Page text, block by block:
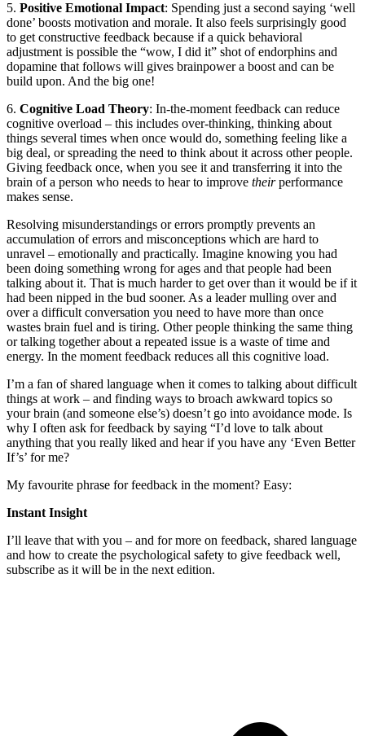
5. Positive Emotional Impact: Spending just a second saying ‘well
done’ boosts motivation and morale. It also feels surprisingly good
to get constructive feedback because if a quick behavioral
adjustment is possible the “wow, I did it” shot of endorphins and
dopamine that follows will gives brainpower a boost and can be
build upon. And the big one!
6. Cognitive Load Theory: In-the-moment feedback can reduce
cognitive overload – this includes over-thinking, thinking about
things several times when once would do, something feeling like a
big deal, or spreading the need to think about it across other people.
Giving feedback once, when you see it and transferring it into the
brain of a person who needs to hear to improve theirperformance
makes sense.
Resolving misunderstandings or errors promptly prevents an
accumulation of errors and misconceptions which are hard to
unravel – emotionally and practically. Imagine knowing you had
been doing something wrong for ages and that people had been
talking about it. That is much harder to get over than it would be if it
had been nipped in the bud sooner. As a leader mulling over and
over a difficult conversation you need to have more than once
wastes brain fuel and is tiring. Other people thinking the same thing
or talking together about a repeated issue is a waste of time and
energy. In the moment feedback reduces all this cognitive load.
I’m a fan of shared language when it comes to talking about difficult
things at work – and finding ways to broach awkward topics so
your brain (and someone else’s) doesn’t go into avoidance mode. Is
why I often ask for feedback by saying “I’d love to talk about
anything that you really liked and hear if you have any ‘Even Better
If’s’ for me?
My favourite phrase for feedback in the moment? Easy:
Instant Insight
I’ll leave that with you – and for more on feedback, shared language
and how to create the psychological safety to give feedback well,
subscribe as it will be in the next edition.